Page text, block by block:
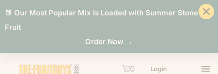
🍑 Our Most Popular Mix Is Loaded with Summer Stone
Fruit
Order Now →
0 Login